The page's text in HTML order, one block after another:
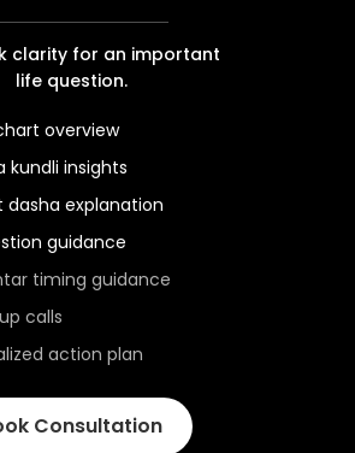
clarity for an important
life question.
overview
kundli insights
dasha explanation
guidance
timing guidance
calls
action plan
Consultation